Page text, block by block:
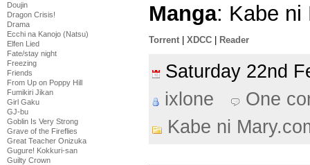
Doujin
Dragon Crisis!
Drama
Ecchi na Kanojo (Natsu)
Elfen Lied
Fate/stay night
Freezing
Friends
From Up on Poppy Hill
Fumikiri Jikan
Girl Gaku
GJ-bu
Goblin Is Very Strong
Grave of the Fireflies
Great Teacher Onizuka
Gugure! Kokkuri-san
Guilty Crown
Manga: Kabe ni
Torrent XDCC Reader
Saturday 22nd
ixlone
One
Kabe ni